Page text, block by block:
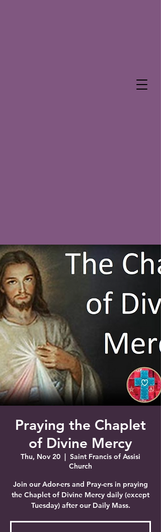
Saint Francis of Assisi
Church
Grove City, FL
Praying the Chaplet
of Divine Mercy
Thu, Nov 20
  |
Saint Francis of Assisi
Church
Join our Ador-ers and Pray-ers in praying
the Chaplet of Divine Mercy daily (except
Tuesday) after our Daily Mass.